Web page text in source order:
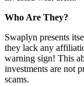
Who Are They?
Swaplyn presents
they lack any
warning sign! This
investments are not
scams.